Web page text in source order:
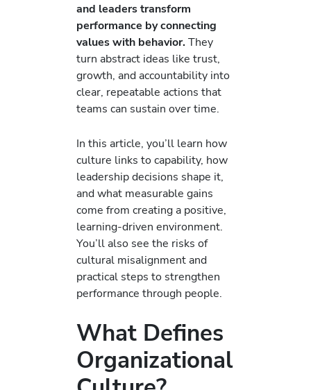
and leaders transform
performance by connecting
values with behavior.They
turn abstract ideas like trust,
growth, and accountability into
clear, repeatable actions that
teams can sustain over time.
In this article, you’ll learn how
culture links to capability, how
leadership decisions shape it,
and what measurable gains
come from creating a positive,
learning-driven environment.
You’ll also see the risks of
cultural misalignment and
practical steps to strengthen
performance through people.
What Defines
Organizational